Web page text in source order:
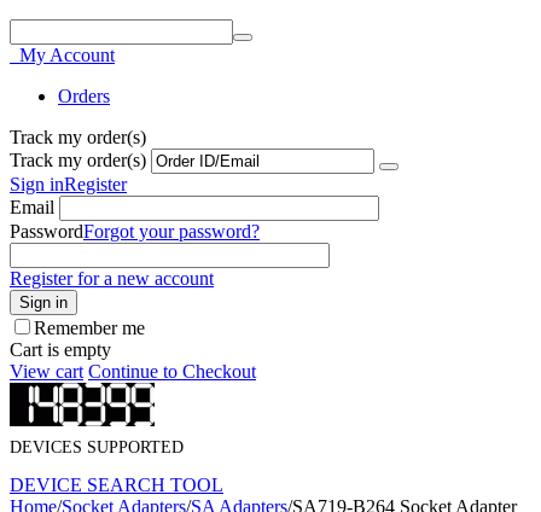
My Account
Orders
Track my order(s)
Track my order(s)
Sign inRegister
Email
PasswordForgot your password?
Register for a new account
Sign in
Remember me
Cart is empty
View cart Continue to Checkout
DEVICES SUPPORTED
DEVICE SEARCH TOOL
Home/Socket Adapters/SA Adapters/SA719-B264 Socket Adapter